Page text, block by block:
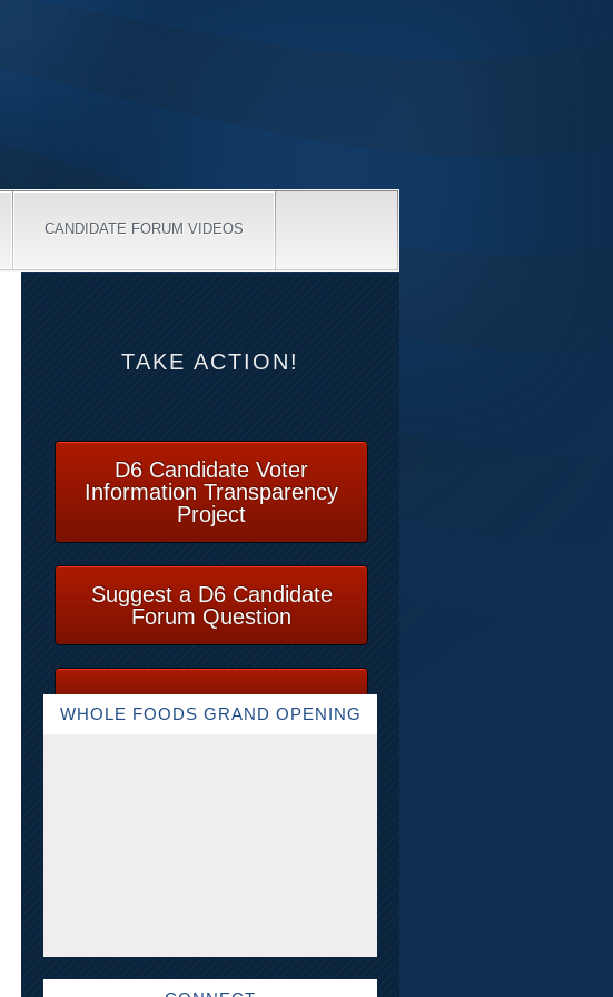
CANDIDATE FORUM VIDEOS
TAKE ACTION!
D6 Candidate Voter
Information Transparency
Project
Suggest a D6 Candidate
Forum Question
WHOLE FOODS GRAND OPENING